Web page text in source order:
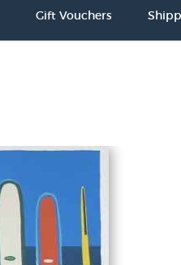
Gift Vouchers